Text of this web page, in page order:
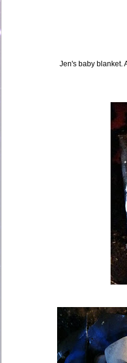
Jen's baby blanket.